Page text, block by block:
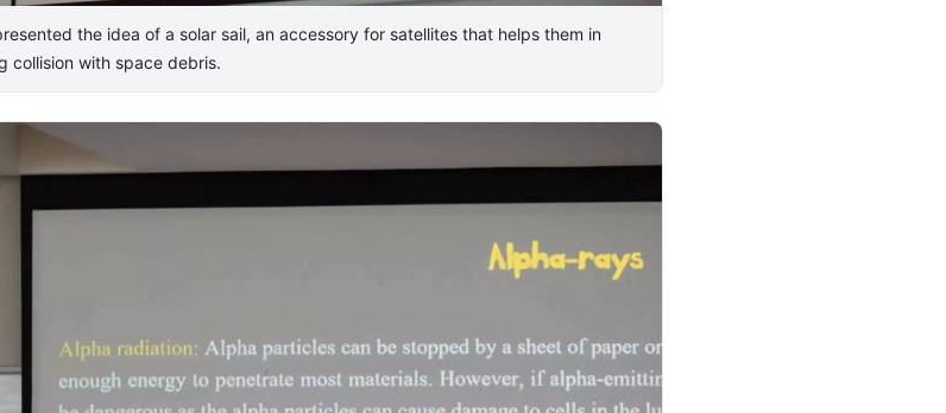
the idea of a solar sail, an accessory for satellites that helps them in
collision with space debris.